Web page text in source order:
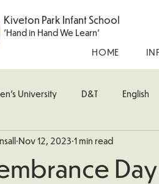
Kiveton Park Infant School
'Hand in Hand We Learn'
HOME
University D&T English
Music Robin Class
Nov 12, 2023 1 min read